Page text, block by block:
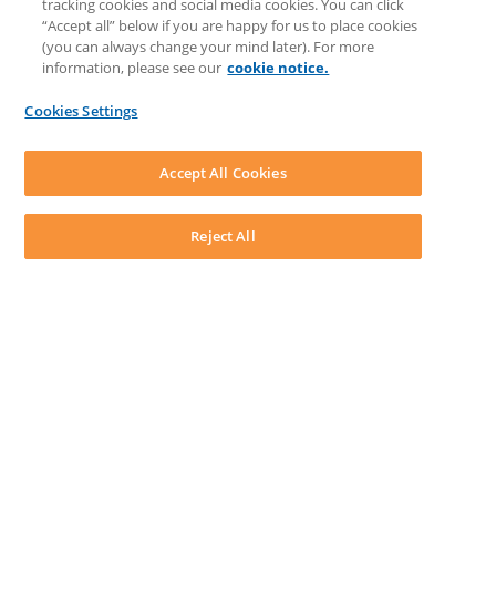
Feedback & Ideas
Matter Type & Form Feedback
Support Case
News & Announcements
LEAP First
System Audit
LEAP Legal Software UK. All rights reserved.
TermsPrivacy PolicyCookie NoticeSecurity Statement
tracking cookies and social media cookies. You can click
“Accept all” below if you are happy for us to place cookies
(you can always change your mind later). For more
information, please see our cookie notice.
Cookies Settings
Reject All
Accept All Cookies